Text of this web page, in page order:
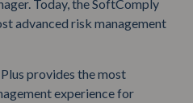
Today, the SoftComply
advanced risk management
provides the most
experience for